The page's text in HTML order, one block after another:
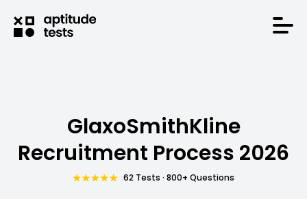
GlaxoSmithKline
Recruitment Process 2026
62 Tests · 800+ Questions